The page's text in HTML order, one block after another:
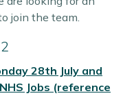
join the team.
28th July and
NHS Jobs (reference